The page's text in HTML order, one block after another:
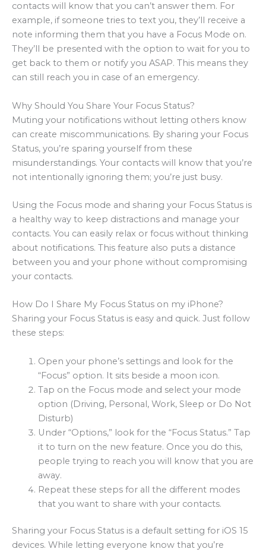
contacts will know that you can’t answer them. For
example, if someone tries to text you, they’ll receive a
note informing them that you have a Focus Mode on.
They’ll be presented with the option to wait for you to
get back to them or notify you ASAP. This means they
can still reach you in case of an emergency.
Why Should You Share Your Focus Status?
Muting your notifications without letting others know
can create miscommunications. By sharing your Focus
Status, you’re sparing yourself from these
misunderstandings. Your contacts will know that you’re
not intentionally ignoring them; you’re just busy.
Using the Focus mode and sharing your Focus Status is
a healthy way to keep distractions and manage your
contacts. You can easily relax or focus without thinking
about notifications. This feature also puts a distance
between you and your phone without compromising
your contacts.
How Do I Share My Focus Status on my iPhone?
Sharing your Focus Status is easy and quick. Just follow
these steps:
Open your phone’s settings and look for the
“Focus” option. It sits beside a moon icon.
Tap on the Focus mode and select your mode
option (Driving, Personal, Work, Sleep or Do Not
Disturb)
Under “Options,” look for the “Focus Status.” Tap
it to turn on the new feature. Once you do this,
people trying to reach you will know that you are
away.
Repeat these steps for all the different modes
that you want to share with your contacts.
Sharing your Focus Status is a default setting for iOS 15
devices. While letting everyone know that you’re